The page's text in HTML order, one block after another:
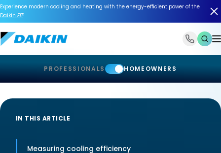
Experience modern cooling and heating with the energy-efficient power of the
Daikin FIT!
PROFESSIONALS HOMEOWNERS
IN THIS ARTICLE
Measuring cooling efficiency